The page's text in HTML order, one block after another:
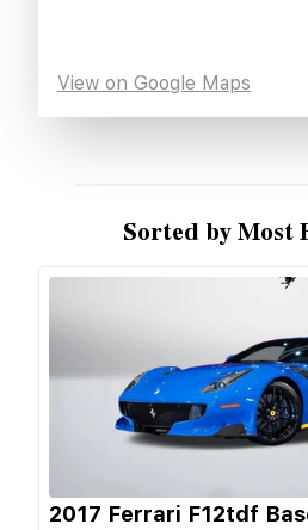
View on Google Maps
Sorted by Most
2017 Ferrari F12tdf